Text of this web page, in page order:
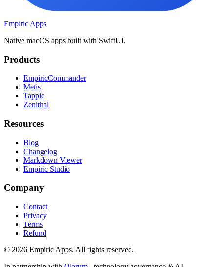
Empiric Apps
Native macOS apps built with SwiftUI.
Products
EmpiricCommander
Metis
Tappie
Zenithal
Resources
Blog
Changelog
Markdown Viewer
Empiric Studio
Company
Contact
Privacy
Terms
Refund
© 2026 Empiric Apps. All rights reserved.